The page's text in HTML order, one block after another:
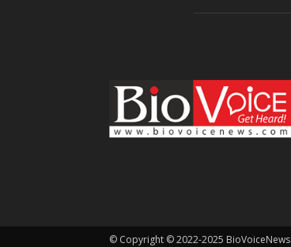
© Copyright © 2022-2025